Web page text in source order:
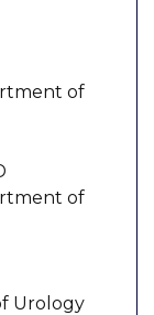
of
of
Urology